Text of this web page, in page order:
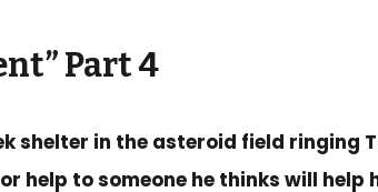
Part 4
shelter in the asteroid field ringing
help to someone he thinks will help